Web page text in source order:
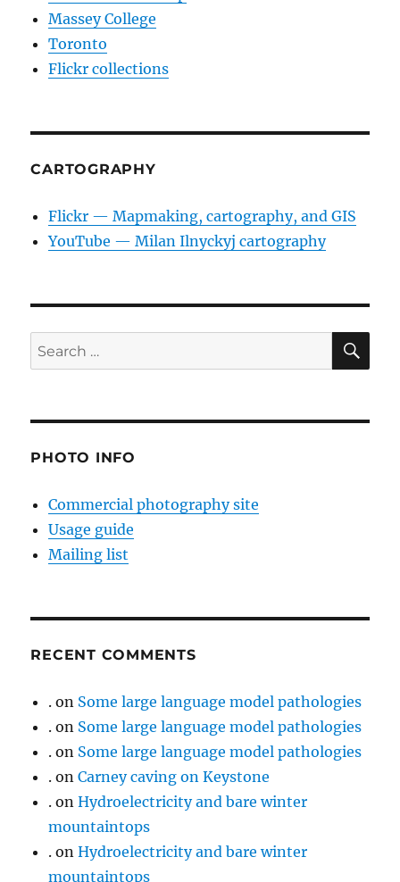
Massey College
Toronto
Flickr collections
CARTOGRAPHY
Flickr — Mapmaking, cartography, and GIS
YouTube — Milan Ilnyckyj cartography
Search
for:
PHOTO INFO
Commercial photography site
Usage guide
Mailing list
RECENT COMMENTS
. on Some large language model pathologies
. on Some large language model pathologies
. on Some large language model pathologies
. onCarney caving on Keystone
. onHydroelectricity and bare winter
mountaintops
. onHydroelectricity and bare winter
mountaintops